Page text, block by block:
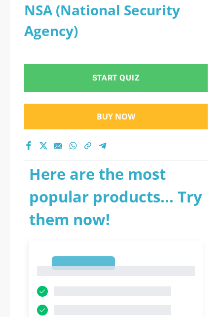
NSA (National Security
Agency)
START QUIZ
BUY NOW
Here are the most
popular products... Try
them now!